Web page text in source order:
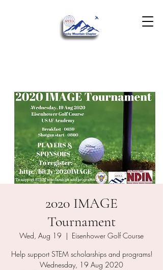
2020 IMAGE
Tournament
Wed, Aug 19
  |
Eisenhower Golf Course
Help support STEM scholarships and programs!
Wednesday, 19 Aug 2020